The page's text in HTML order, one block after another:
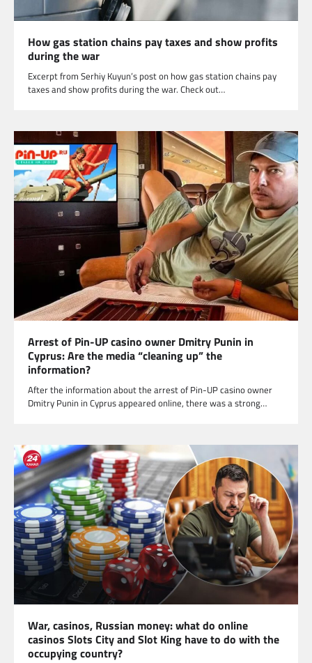
How gas station chains pay taxes and show profits
during the war
Excerpt from Serhiy Kuyun’s post on how gas station chains pay
taxes and show profits during the war. Check out…
Arrest of Pin-UP casino owner Dmitry Punin in
Cyprus: Are the media “cleaning up” the
information?
After the information about the arrest of Pin-UP casino owner
Dmitry Punin in Cyprus appeared online, there was a strong…
War, casinos, Russian money: what do online
casinos Slots City and Slot King have to do with the
occupying country?